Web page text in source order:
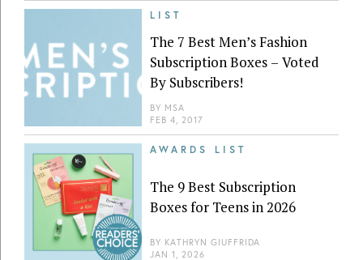
LIST
The 7 Best Men’s Fashion
Subscription Boxes – Voted
By Subscribers!
BY MSA
FEB 4, 2017
AWARDS LIST
The 9 Best Subscription
Boxes for Teens in 2026
BY KATHRYN GIUFFRIDA
JAN 1, 2026